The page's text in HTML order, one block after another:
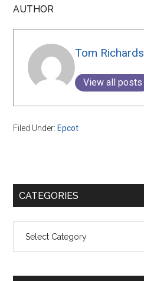
AUTHOR
Tom Richards
View all posts
Filed Under: Epcot
Primary
CATEGORIES